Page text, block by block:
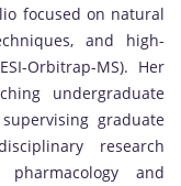
focused on natural
and high-
Orbitrap-MS). Her
undergraduate
graduate
research
and